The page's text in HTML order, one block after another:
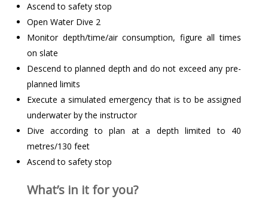
Ascend to safety stop
Open Water Dive 2
Monitor depth/time/air consumption, figure all times
on slate
Descend to planned depth and do not exceed any pre-
planned limits
Execute a simulated emergency that is to be assigned
underwater by the instructor
Dive according to plan at a depth limited to 40
metres/130 feet
Ascend to safety stop
What’s in it for you?